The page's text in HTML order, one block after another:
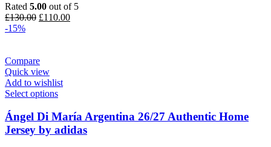
Rated 5.00 out of 5
£130.00 Original
£110.00Current
-15%
Compare
Quick view
Add to wishlist
Select options
Ángel Di María Argentina 26/27 Authentic Home
Jersey by adidas